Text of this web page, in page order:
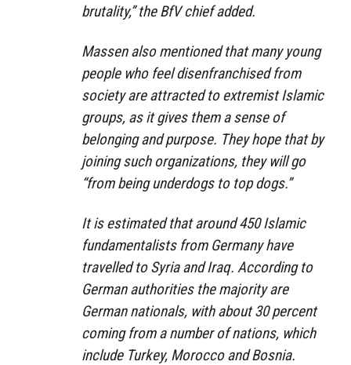
brutality,” the BfV chief added.
Massen also mentioned that many young
people who feel disenfranchised from
society are attracted to extremist Islamic
groups, as it gives them a sense of
belonging and purpose. They hope that by
joining such organizations, they will go
“from being underdogs to top dogs.”
It is estimated that around 450 Islamic
fundamentalists from Germany have
travelled to Syria and Iraq. According to
German authorities the majority are
German nationals, with about 30 percent
coming from a number of nations, which
include Turkey, Morocco and Bosnia.